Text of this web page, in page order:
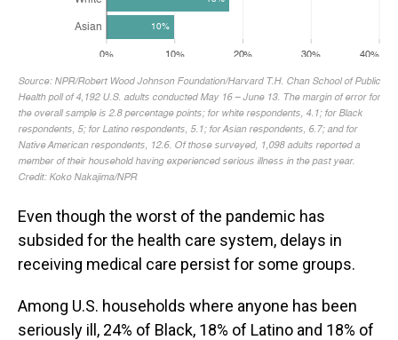
Even though the worst of the pandemic has
subsided for the health care system, delays in
receiving medical care persist for some groups.
Among U.S. households where anyone has been
seriously ill, 24% of Black, 18% of Latino and 18% of